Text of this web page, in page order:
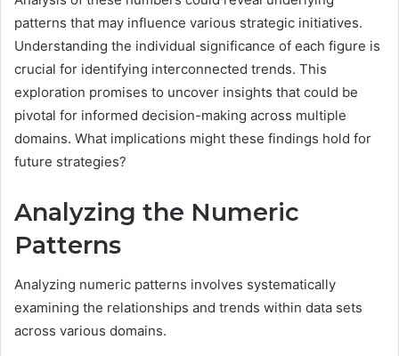
patterns that may influence various strategic initiatives.
Understanding the individual significance of each figure is
crucial for identifying interconnected trends. This
exploration promises to uncover insights that could be
pivotal for informed decision-making across multiple
domains. What implications might these findings hold for
future strategies?
Analyzing the Numeric
Patterns
Analyzing numeric patterns involves systematically
examining the relationships and trends within data sets
across various domains.